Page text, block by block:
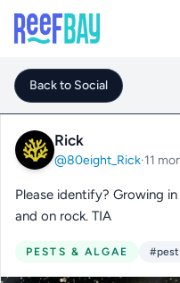
Back to Social
Rick
@80eight_Rick·11
Please identify? Growing
and on rock. TIA
PESTS & ALGAE #pest